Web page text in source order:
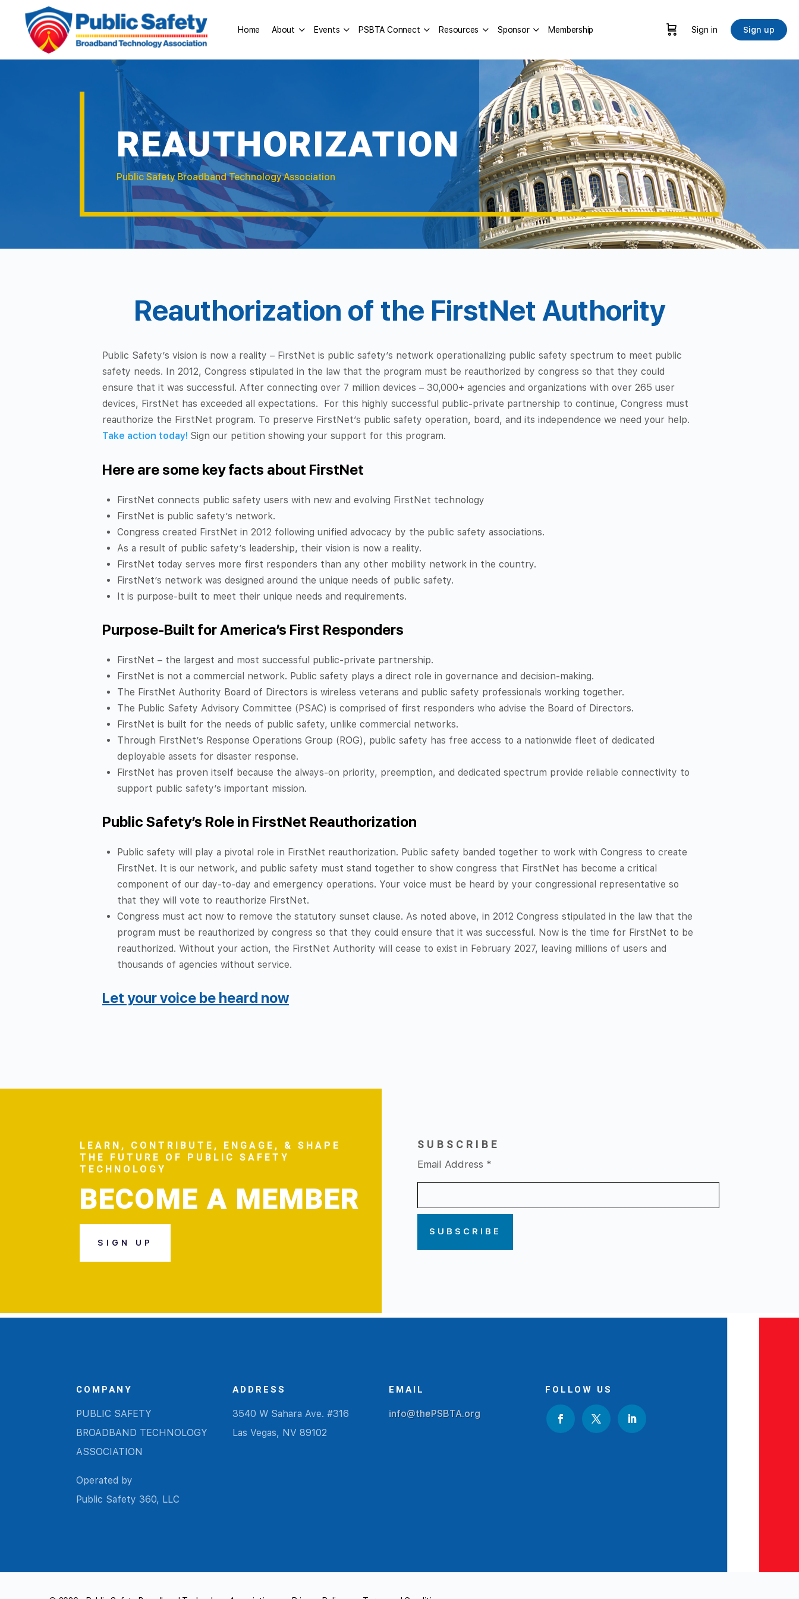
Home About Events PSBTA Connect Resources Sponsor Membership Sign in Sign up
REAUTHORIZATION
Public Safety Broadband Technology Association
Reauthorization of the FirstNet Authority
Public Safety’s vision is now a reality – FirstNet is public safety’s network operationalizing public safety spectrum to meet public
safety needs. In 2012, Congress stipulated in the law that the program must be reauthorized by congress so that they could
ensure that it was successful. After connecting over 7 million devices – 30,000+ agencies and organizations with over 265 user
devices, FirstNet has exceeded all expectations.
For this highly successful public-private partnership to continue, Congress must
reauthorize the FirstNet program. To preserve FirstNet’s public safety operation, board, and its independence we need your help.
Take action today! Sign our petition showing your support for this program.
Here are some key facts about FirstNet
FirstNet connects public safety users with new and evolving FirstNet technology
FirstNet is public safety’s network.
Congress created FirstNet in 2012 following unified advocacy by the public safety associations.
As a result of public safety’s leadership, their vision is now a reality.
FirstNet today serves more first responders than any other mobility network in the country.
FirstNet’s network was designed around the unique needs of public safety.
It is purpose-built to meet their unique needs and requirements.
Purpose-Built for America’s First Responders
FirstNet – the largest and most successful public-private partnership.
FirstNet is not a commercial network. Public safety plays a direct role in governance and decision-making.
The FirstNet Authority Board of Directors is wireless veterans and public safety professionals working together.
The Public Safety Advisory Committee (PSAC) is comprised of first responders who advise the Board of Directors.
FirstNet is built for the needs of public safety, unlike commercial networks.
Through FirstNet’s Response Operations Group (ROG), public safety has free access to a nationwide fleet of dedicated
deployable assets for disaster response.
FirstNet has proven itself because the always-on priority, preemption, and dedicated spectrum provide reliable connectivity to
support public safety’s important mission.
Public Safety’s Role in FirstNet Reauthorization
Public safety will play a pivotal role in FirstNet reauthorization. Public safety banded together to work with Congress to create
FirstNet. It is our network, and public safety must stand together to show congress that FirstNet has become a critical
component of our day-to-day and emergency operations. Your voice must be heard by your congressional representative so
that they will vote to reauthorize FirstNet.
Congress must act now to remove the statutory sunset clause. As noted above, in 2012 Congress stipulated in the law that the
program must be reauthorized by congress so that they could ensure that it was successful. Now is the time for FirstNet to be
reauthorized. Without your action, the FirstNet Authority will cease to exist in February 2027, leaving millions of users and
thousands of agencies without service.
Let your voice be heard now
LEARN, CONTRIBUTE, ENGAGE, & SHAPE
THE FUTURE OF PUBLIC SAFETY
TECHNOLOGY
BECOME A MEMBER
SIGN UP
SUBSCRIBE
Email Address *
COMPANY
PUBLIC SAFETY
BROADBAND TECHNOLOGY
ASSOCIATION
Operated by
Public Safety 360, LLC
ADDRESS
3540 W Sahara Ave. #316
Las Vegas, NV 89102
EMAIL
info@thePSBTA.org
FOLLOW US